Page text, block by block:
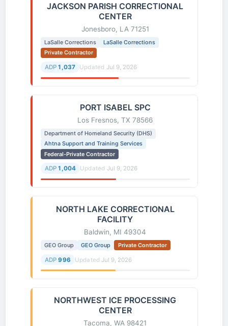
JACKSON PARISH CORRECTIONAL
CENTER
Jonesboro, LA 71251
LaSalle Corrections
LaSalle Corrections
Private Contractor
ADP 1,037 Updated Jul 9, 2026
PORT ISABEL SPC
Los Fresnos, TX 78566
Department of Homeland Security (DHS)
Ahtna Support and Training Services
Federal-Private Contractor
ADP 1,004 Updated Jul 9, 2026
NORTH LAKE CORRECTIONAL
FACILITY
Baldwin, MI 49304
GEO Group GEO Group Private Contractor
ADP 996 Updated Jul 9, 2026
NORTHWEST ICE PROCESSING
CENTER
Tacoma, WA 98421